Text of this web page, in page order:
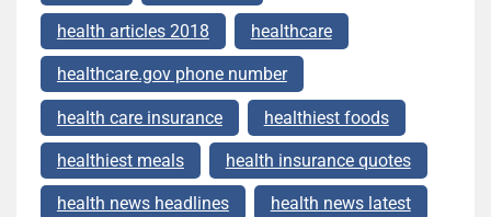
health articles 2018 healthcare
healthcare.gov phone number
health care insurance healthiest foods
healthiest meals health insurance quotes
health news headlines health news latest